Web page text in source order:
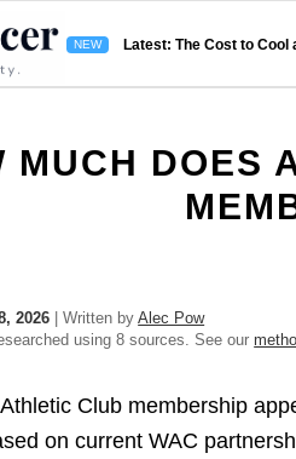
Latest: The Cost to Cool
MUCH DOES
2026 | Written byAlec Pow
using 8 sources. See our
Club membership
on current WAC